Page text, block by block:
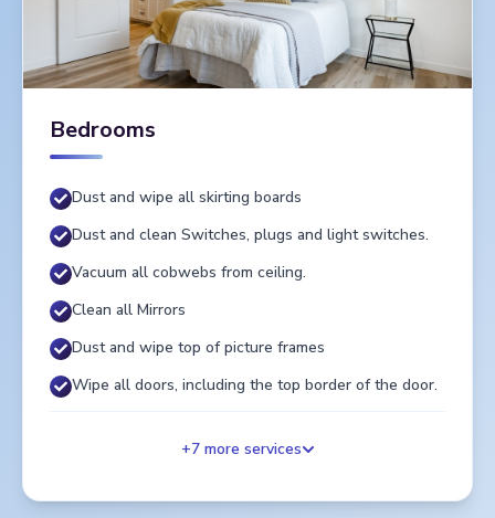
Bedrooms
Dust and wipe all skirting boards
Dust and clean Switches, plugs and light switches.
Vacuum all cobwebs from ceiling.
Clean all Mirrors
Dust and wipe top of picture frames
Wipe all doors, including the top border of the door.
+7more services